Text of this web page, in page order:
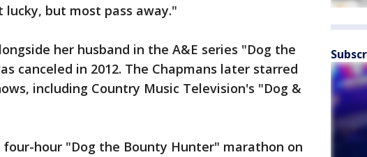
lucky, but most pass away."
her husband in the A&E series "Dog the
canceled in 2012. The Chapmans later starred
including Country Music Television's "Dog &
four-hour "Dog the Bounty Hunter" marathon on